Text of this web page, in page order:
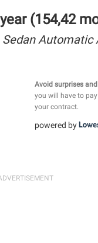
(154,42
Automatic
Avoid surprises
you will have to
your contract.
powered by